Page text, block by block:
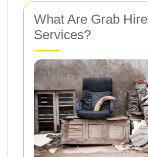
What Are Grab Hire
Services?